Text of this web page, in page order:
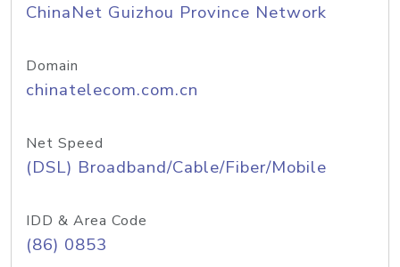
ChinaNet Guizhou Province Network
Domain
chinatelecom.com.cn
Net Speed
(DSL) Broadband/Cable/Fiber/Mobile
IDD & Area Code
(86) 0853